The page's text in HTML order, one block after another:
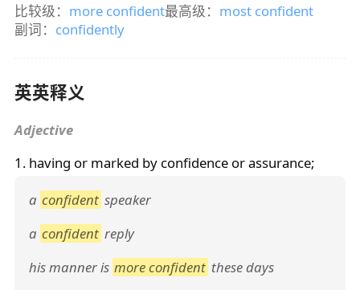
比较级： more confident最高级： most confident
副词： confidently
英英释义
Adjective
1. having or marked by confidence or assurance;
a confident speaker
a confident reply
his manner is more confident these days